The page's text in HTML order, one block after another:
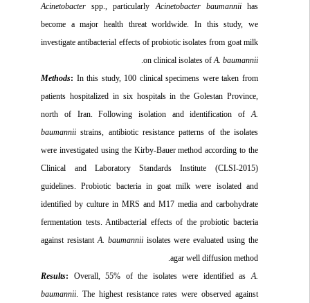
Acinetobacterspp., particularlyAcinetobacter baumanniihas
become a major health threat worldwide. In this study, we
investigate antibacterial effects of probiotic isolates from goat milk
on clinical isolates of A. baumannii
.
Methods:In this study, 100 clinical specimens were taken from
patients hospitalized in six hospitals in the Golestan Province,
north of Iran. Following isolation and identification of
baumanniistrains, antibiotic resistance patterns of the isolates
were investigated using the Kirby-Bauer method according to the
Clinical and Laboratory Standards Institute (CLSI-2015)
guidelines. Probiotic bacteria in goat milk were isolated and
identified by culture in MRS and M17 media and carbohydrate
fermentation tests. Antibacterial effects of the probiotic bacteria
against resistant A. baumanniiisolates were evaluated using the
agar well diffusion method.
Results:Overall, 55% of the isolates were identified as
baumannii. The highest resistance rates were observed against